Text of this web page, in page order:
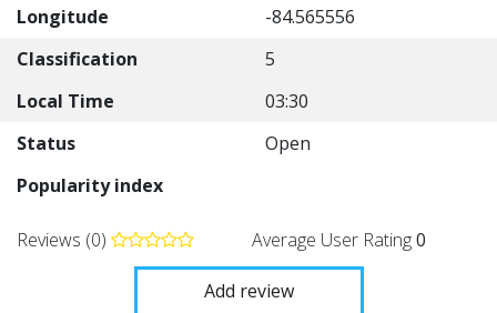
Longitude
-84.565556
Classification
5
Local Time
03:30
Status
Open
Popularity index
Reviews (0) Average User Rating0
Add review